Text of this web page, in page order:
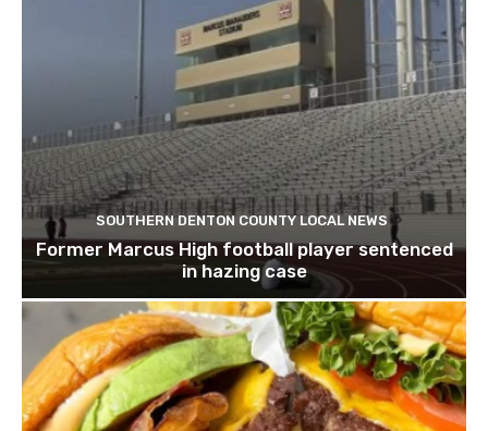
SOUTHERN DENTON COUNTY LOCAL NEWS
Former Marcus High football player sentenced
in hazing case